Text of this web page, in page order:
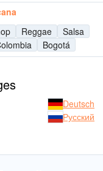
Reggae
Salsa
Bogotá
Deutsch
Русский